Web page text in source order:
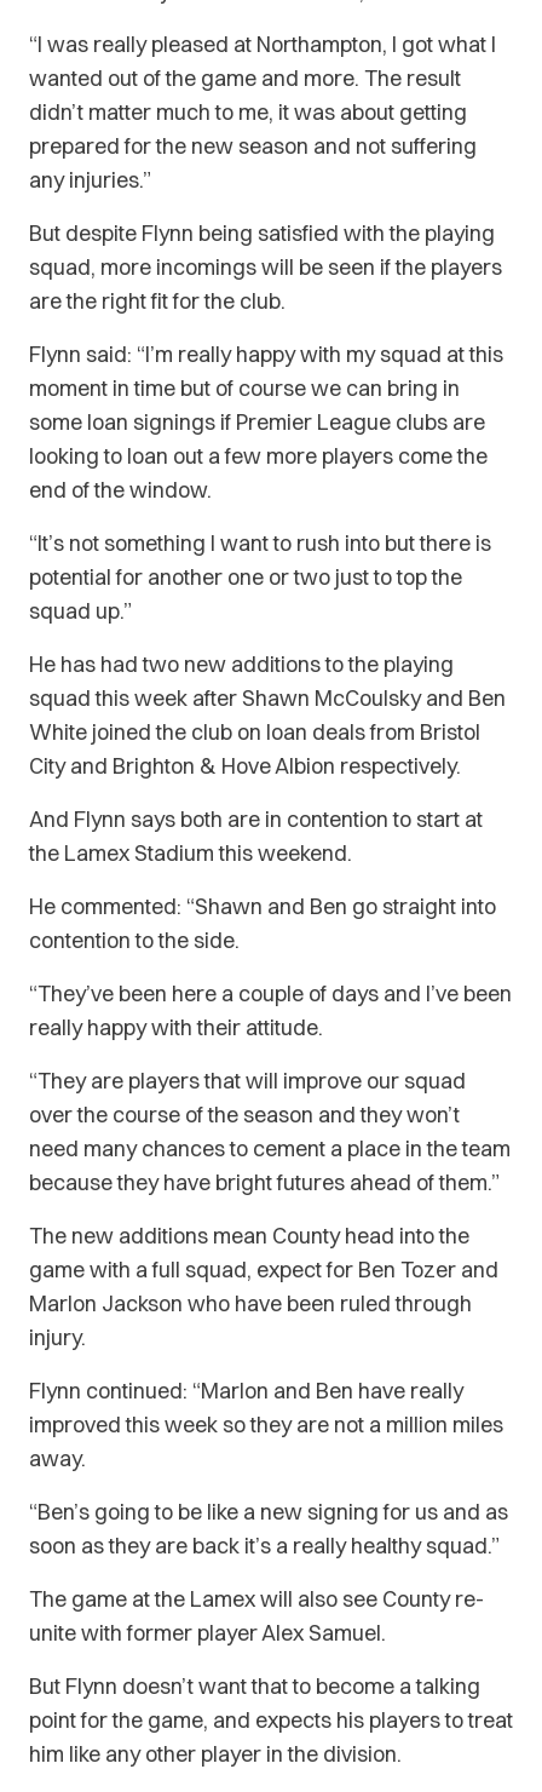
“I was really pleased at Northampton, I got what I
wanted out of the game and more. The result
didn’t matter much to me, it was about getting
prepared for the new season and not suffering
any injuries.”
But despite Flynn being satisfied with the playing
squad, more incomings will be seen if the players
are the right fit for the club.
Flynn said: “I’m really happy with my squad at this
moment in time but of course we can bring in
some loan signings if Premier League clubs are
looking to loan out a few more players come the
end of the window.
“It’s not something I want to rush into but there is
potential for another one or two just to top the
squad up.”
He has had two new additions to the playing
squad this week after Shawn McCoulsky and Ben
White joined the club on loan deals from Bristol
City and Brighton & Hove Albion respectively.
And Flynn says both are in contention to start at
the Lamex Stadium this weekend.
He commented: “Shawn and Ben go straight into
contention to the side.
“They’ve been here a couple of days and I’ve been
really happy with their attitude.
“They are players that will improve our squad
over the course of the season and they won’t
need many chances to cement a place in the team
because they have bright futures ahead of them.”
The new additions mean County head into the
game with a full squad, expect for Ben Tozer and
Marlon Jackson who have been ruled through
injury.
Flynn continued: “Marlon and Ben have really
improved this week so they are not a million miles
away.
“Ben’s going to be like a new signing for us and as
soon as they are back it’s a really healthy squad.”
The game at the Lamex will also see County re-
unite with former player Alex Samuel.
But Flynn doesn’t want that to become a talking
point for the game, and expects his players to treat
him like any other player in the division.